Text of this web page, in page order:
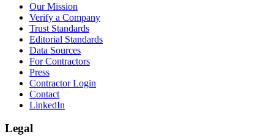
Our Mission
Verify a Company
Trust Standards
Editorial Standards
Data Sources
For Contractors
Press
Contractor Login
Contact
LinkedIn
Legal